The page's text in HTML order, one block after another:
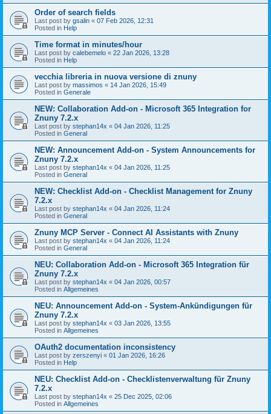
Order of search fields
Last post by gsalin « 07 Feb 2026, 12:31
Posted in Help
Time format in minutes/hour
Last post by calebemelo « 22 Jan 2026, 13:28
Posted in Help
vecchia libreria in nuova versione di znuny
Last post by massimos « 14 Jan 2026, 15:49
Posted in Generale
NEW: Collaboration Add-on - Microsoft 365 Integration for
Znuny 7.2.x
Last post by stephan14x « 04 Jan 2026, 11:25
Posted in General
NEW: Announcement Add-on - System Announcements for
Znuny 7.2.x
Last post by stephan14x « 04 Jan 2026, 11:25
Posted in General
NEW: Checklist Add-on - Checklist Management for Znuny
7.2.x
Last post by stephan14x « 04 Jan 2026, 11:24
Posted in General
Znuny MCP Server - Connect AI Assistants with Znuny
Last post by stephan14x « 04 Jan 2026, 11:24
Posted in General
NEU: Collaboration Add-on - Microsoft 365 Integration für
Znuny 7.2.x
Last post by stephan14x « 04 Jan 2026, 00:57
Posted in Allgemeines
NEU: Announcement Add-on - System-Ankündigungen für
Znuny 7.2.x
Last post by stephan14x « 03 Jan 2026, 13:55
Posted in Allgemeines
OAuth2 documentation inconsistency
Last post by zerszenyi « 01 Jan 2026, 16:26
Posted in Help
NEU: Checklist Add-on - Checklistenverwaltung für Znuny
7.2.x
Last post by stephan14x « 25 Dec 2025, 02:06
Posted in Allgemeines